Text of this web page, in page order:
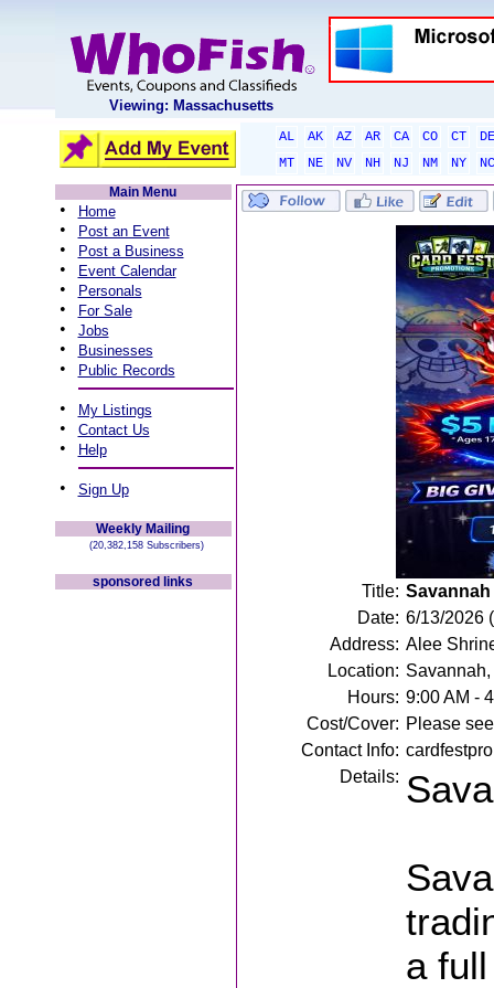
Viewing: Massachusetts
AL AK AZ AR CA CO CT
DE
MT
NE NV NH NJ NM NY
NC
Main Menu
• Home
• Post an Event
• Post a Business
• Event Calendar
• Personals
• For Sale
• Jobs
• Businesses
• Public Records
• My Listings
• Contact Us
• Help
• Sign Up
Weekly Mailing
(20,382,158 Subscribers)
sponsored links Title: Savannah
Date: 6/13/2026
Address: Alee
Location: Savannah,
Hours: 9:00 AM -
Cost/Cover: Please
Contact Info:
Details:
a